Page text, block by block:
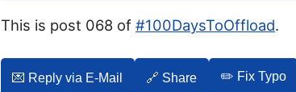
This is post 068 of #100DaysToOffload.
💌️ Reply via E-Mail 🔗 Share ✏️ Fix Typo